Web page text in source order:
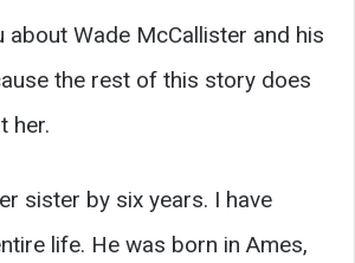
about Wade McCallister and his
the rest of this story does
her.
sister by six years. I have
life. He was born in Ames,